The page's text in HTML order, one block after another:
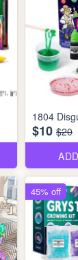
1804
$10 $20
45% off